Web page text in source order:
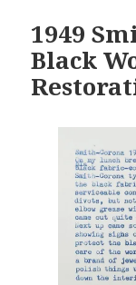
1949
Black